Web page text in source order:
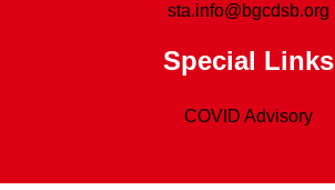
sta.info@bgcdsb.org
Special Links
COVID Advisory